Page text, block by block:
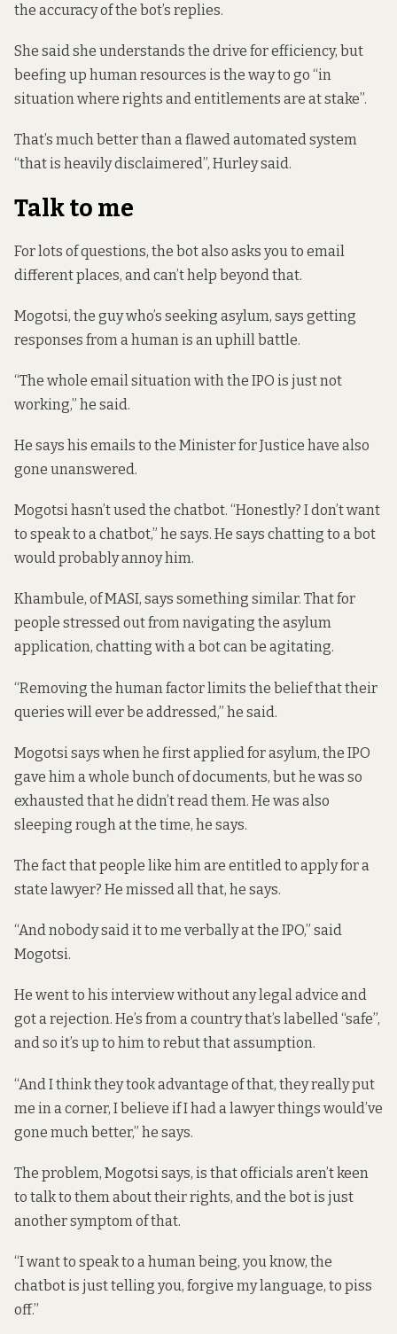
the accuracy of the bot’s replies.
She said she understands the drive for efficiency, but
beefing up human resources is the way to go “in
situation where rights and entitlements are at stake”.
That’s much better than a flawed automated system
“that is heavily disclaimered”, Hurley said.
Talk to me
For lots of questions, the bot also asks you to email
different places, and can’t help beyond that.
Mogotsi, the guy who’s seeking asylum, says getting
responses from a human is an uphill battle.
“The whole email situation with the IPO is just not
working,” he said.
He says his emails to the Minister for Justice have also
gone unanswered.
Mogotsi hasn’t used the chatbot. “Honestly? I don’t want
to speak to a chatbot,” he says. He says chatting to a bot
would probably annoy him.
Khambule, of MASI, says something similar. That for
people stressed out from navigating the asylum
application, chatting with a bot can be agitating.
“Removing the human factor limits the belief that their
queries will ever be addressed,” he said.
Mogotsi says when he first applied for asylum, the IPO
gave him a whole bunch of documents, but he was so
exhausted that he didn’t read them. He was also
sleeping rough at the time, he says.
The fact that people like him are entitled to apply for a
state lawyer? He missed all that, he says.
“And nobody said it to me verbally at the IPO,” said
Mogotsi.
He went to his interview without any legal advice and
got a rejection. He’s from a country that’s labelled “safe”,
and so it’s up to him to rebut that assumption.
“And I think they took advantage of that, they really put
me in a corner, I believe if I had a lawyer things would’ve
gone much better,” he says.
The problem, Mogotsi says, is that officials aren’t keen
to talk to them about their rights, and the bot is just
another symptom of that.
“I want to speak to a human being, you know, the
chatbot is just telling you, forgive my language, to piss
off.”